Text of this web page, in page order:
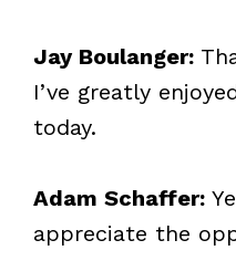
Jay Boulanger:
I’ve greatly
today.
Adam Schaffer:
appreciate the